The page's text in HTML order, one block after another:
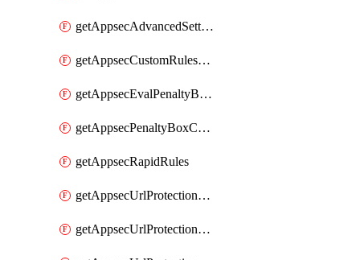
getAppsecAdvancedSettingsRequestBody
getAppsecCustomRulesUsage
getAppsecEvalPenaltyBoxConditions
getAppsecPenaltyBoxConditions
getAppsecRapidRules
getAppsecUrlProtectionPolicies
getAppsecUrlProtectionPoliciesActions